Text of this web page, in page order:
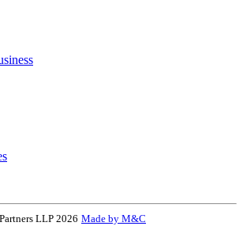
LLP 2026 Made by M&C